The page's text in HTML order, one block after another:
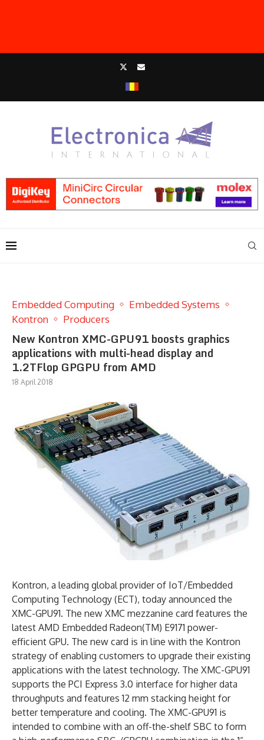
Embedded Computing
Embedded Systems
Kontron
Producers
New Kontron XMC-GPU91 boosts graphics
applications with multi-head display and
1.2TFlop GPGPU from AMD
18 April 2018
Kontron, a leading global provider of IoT/Embedded
Computing Technology (ECT), today announced the
XMC-GPU91. The new XMC mezzanine card features the
latest AMD Embedded Radeon(TM) E9171 power-
efficient GPU. The new card is in line with the Kontron
strategy of enabling customers to upgrade their existing
applications with the latest technology. The XMC-GPU91
supports the PCI Express 3.0 interface for higher data
throughputs and features 12 mm stacking height for
better temperature and cooling. The XMC-GPU91 is
intended to combine with an off-the-shelf SBC to form